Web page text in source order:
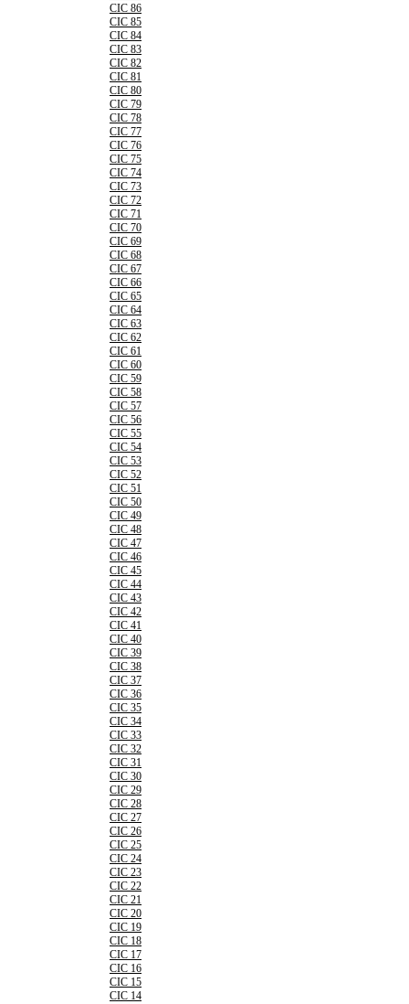
CIC 86
CIC 85
CIC 84
CIC 83
CIC 82
CIC 81
CIC 80
CIC 79
CIC 78
CIC 77
CIC 76
CIC 75
CIC 74
CIC 73
CIC 72
CIC 71
CIC 70
CIC 69
CIC 68
CIC 67
CIC 66
CIC 65
CIC 64
CIC 63
CIC 62
CIC 61
CIC 60
CIC 59
CIC 58
CIC 57
CIC 56
CIC 55
CIC 54
CIC 53
CIC 52
CIC 51
CIC 50
CIC 49
CIC 48
CIC 47
CIC 46
CIC 45
CIC 44
CIC 43
CIC 42
CIC 41
CIC 40
CIC 39
CIC 38
CIC 37
CIC 36
CIC 35
CIC 34
CIC 33
CIC 32
CIC 31
CIC 30
CIC 29
CIC 28
CIC 27
CIC 26
CIC 25
CIC 24
CIC 23
CIC 22
CIC 21
CIC 20
CIC 19
CIC 18
CIC 17
CIC 16
CIC 15
CIC 14